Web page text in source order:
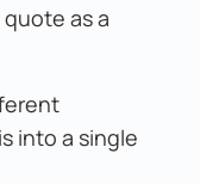
as a
into a single